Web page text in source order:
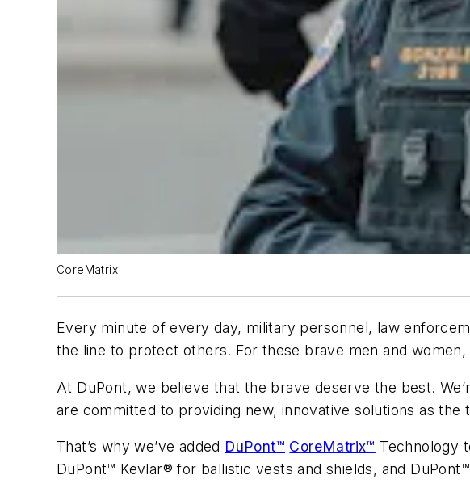
CoreMatrix
Every minute of every day, military personnel, law
the line to protect others. For these brave men and women,
At DuPont, we believe that the brave deserve the best.
are committed to providing new, innovative solutions as
That’s why we’ve added DuPont™ CoreMatrix™ Technology
DuPont™ Kevlar® for ballistic vests and shields, and